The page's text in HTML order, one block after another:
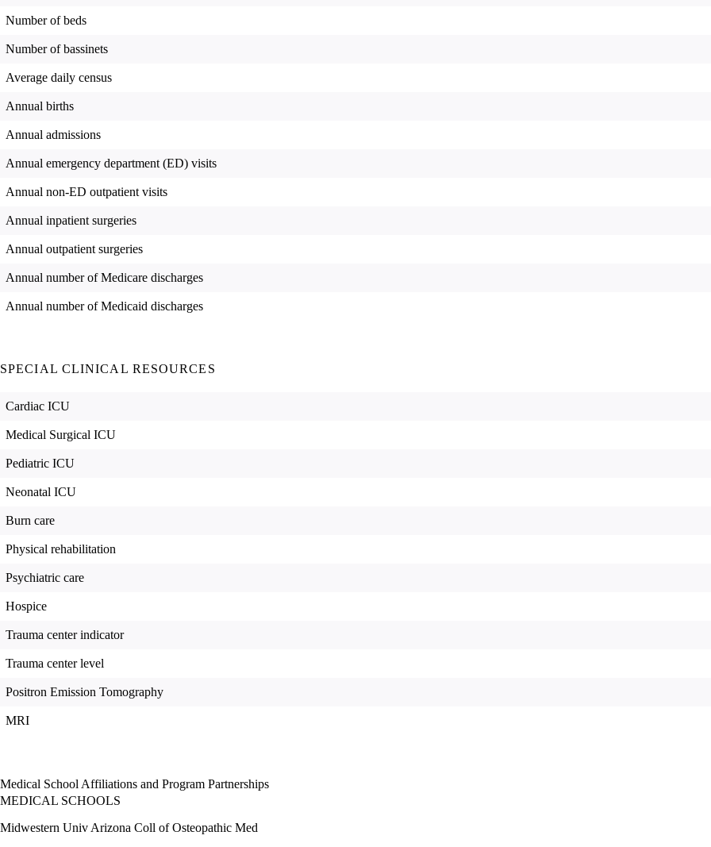
Number of beds
Number of bassinets
Average daily census
Annual births
Annual admissions
Annual emergency department (ED) visits
Annual non-ED outpatient visits
Annual inpatient surgeries
Annual outpatient surgeries
Annual number of Medicare discharges
Annual number of Medicaid discharges
SPECIAL CLINICAL RESOURCES
Cardiac ICU
Medical Surgical ICU
Pediatric ICU
Neonatal ICU
Burn care
Physical rehabilitation
Psychiatric care
Hospice
Trauma center indicator
Trauma center level
Positron Emission Tomography
MRI
Medical School Affiliations and Program Partnerships
MEDICAL SCHOOLS
Midwestern Univ Arizona Coll of Osteopathic Med